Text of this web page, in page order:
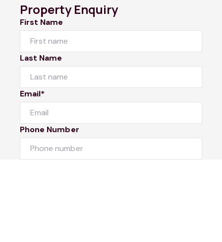
Property Enquiry
First Name
Last Name
Email*
Phone Number